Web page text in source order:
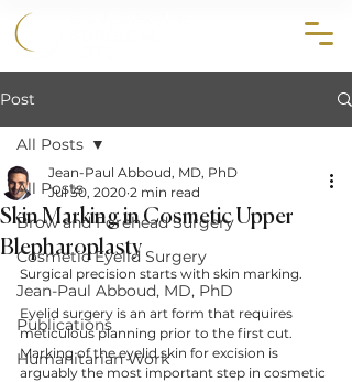
Post
All Posts
Brow and Forehead Surgery
Cosmetic Eyelid Surgery
Jean-Paul Abboud, MD, PhD
Publications
Humanitarian Work
All Posts
Skin Marking in Cosmetic Upper
Blepharoplasty
Jean-Paul Abboud, MD, PhD
Jul 30, 2020 2 min read
Surgical precision starts with skin marking.
Eyelid surgery is an art form that requires
meticulous planning prior to the first cut.
Marking of the eyelid skin for excision is
arguably the most important step in cosmetic